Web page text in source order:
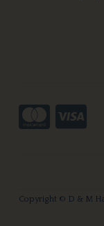
Copyright © D & M